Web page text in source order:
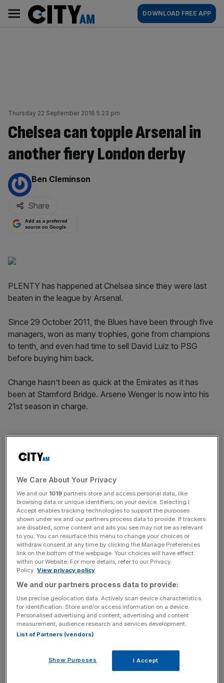
content
AM
Main
navigation
DOWNLOAD FREE APP
Thursday 22 September 2016 5:23 pm
Chelsea can topple Arsenal in
another fiery London derby
By:
Ben Cleminson
Share
Add as a preferred
source on Google
PLENTY has happened at Chelsea since they were last
beaten in the league by Arsenal.
Since 29 October 2011, the Blues have been through five
managers, won as many trophies, gone from champions
to tenth, and even had time to sell David Luiz to PSG
before buying him back.
Change hasn’t been as quick at the Emirates as it has
been at Stamford Bridge. Arsene Wenger is now into his
21st season in charge.
that 5-3 victory almost five years ago shows how much
The Turnover - City AM Sports Newsletter
Stay in the game with The Turnover: your weekly roundup
of sport business news, expert analysis and
behind‑the‑scenes stories from City AM’s sports desk.
the mental block Wenger’s men have when facing
Chelsea.
toxic parts of their worst season in recent memory.
We Care About Your Privacy
We and our 1019 partners store and access personal data, like
browsing data or unique identifiers, on your device. Selecting I
Accept enables tracking technologies to support the purposes
shown under we and our partners process data to provide. If trackers
are disabled, some content and ads you see may not be as relevant
to you. You can resurface this menu to change your choices or
withdraw consent at any time by clicking the Manage Preferences
link on the bottom of the webpage. Your choices will have effect
within our Website. For more details, refer to our Privacy
Policy. View privacy policy
We and our partners process data to provide:
Use precise geolocation data. Actively scan device characteristics
for identification. Store and/or access information on a device.
Personalised advertising and content, advertising and content
measurement, audience research and services development.
List of Partners (vendors)
Show Purposes I Accept